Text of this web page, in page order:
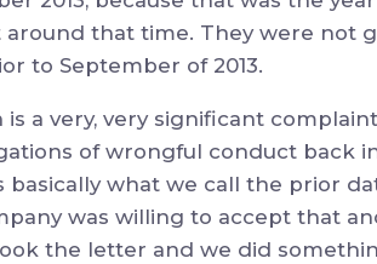
around that time. They were not
to September of 2013.
a very, very significant
of wrongful conduct back in
what we call the prior
was willing to accept that
the letter and we did